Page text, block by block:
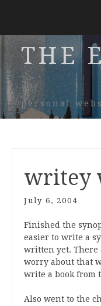
THE
personal
writey
July 6, 2004
Finished the
easier to write a
written yet. There
worry about that
write a book from
Also went to the